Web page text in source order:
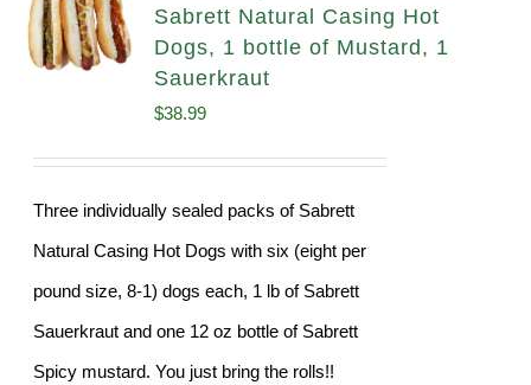
Sabrett Natural Casing Hot
Dogs, 1 bottle of Mustard, 1
Sauerkraut
$38.99
Three individually sealed packs of Sabrett
Natural Casing Hot Dogs with six (eight per
pound size, 8-1) dogs each, 1 lb of Sabrett
Sauerkraut and one 12 oz bottle of Sabrett
Spicy mustard. You just bring the rolls!!